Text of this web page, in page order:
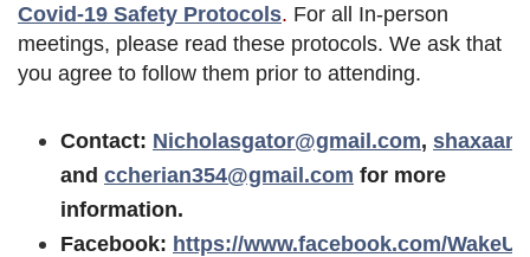
Covid-19 Safety Protocols. For all In-person
meetings, please read these protocols. We ask that
you agree to follow them prior to attending.
Contact: Nicholasgator@gmail.com,
and ccherian354@gmail.com for more
information.
Facebook: https://www.facebook.com/